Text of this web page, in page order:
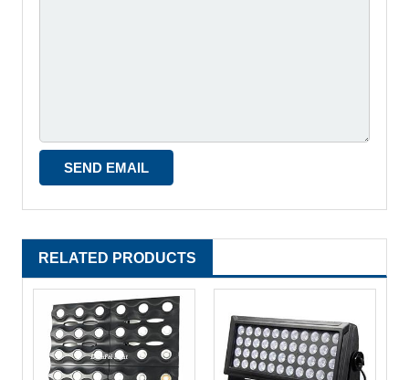
RELATED PRODUCTS